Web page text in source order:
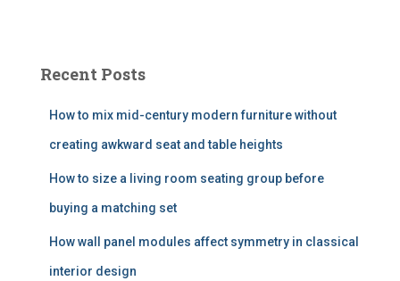
Recent Posts
How to mix mid-century modern furniture without
creating awkward seat and table heights
How to size a living room seating group before
buying a matching set
How wall panel modules affect symmetry in classical
interior design